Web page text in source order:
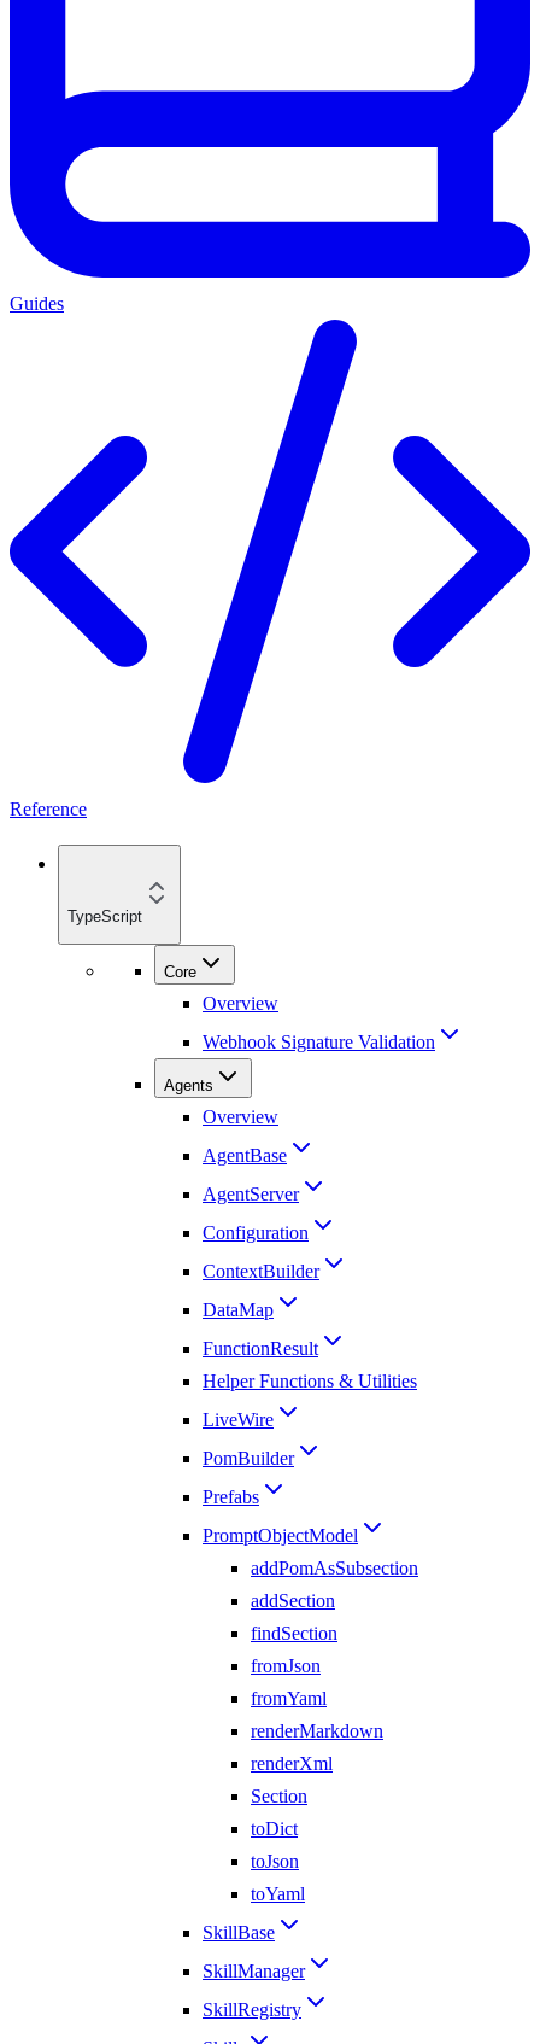
Guides
Reference
TypeScript
Core
Overview
Webhook Signature Validation
Agents
Overview
AgentBase
AgentServer
Configuration
ContextBuilder
DataMap
FunctionResult
Helper Functions & Utilities
LiveWire
PomBuilder
Prefabs
PromptObjectModel
addPomAsSubsection
addSection
findSection
fromJson
fromYaml
renderMarkdown
renderXml
Section
toDict
toJson
toYaml
SkillBase
SkillManager
SkillRegistry